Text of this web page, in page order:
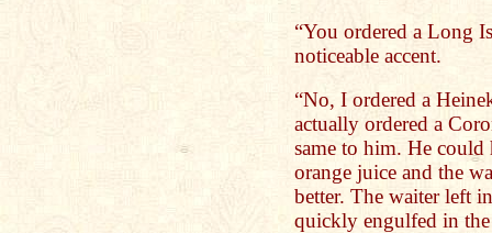
“You ordered a Long
noticeable accent.
“No, I ordered a
actually ordered a
same to him. He could
orange juice and the
better. The waiter left
quickly engulfed in